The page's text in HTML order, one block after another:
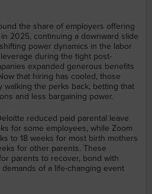
the share of employers offering
in 2025, continuing a downward slide
power dynamics in the labor
during the tight post-
expanded generous benefits
that hiring has cooled, those
walking the perks back, betting that
and less bargaining power.
reduced paid parental leave
for some employees, while Zoom
to 18 weeks for most birth mothers
for other parents. These
parents to recover, bond with
of a life-changing event